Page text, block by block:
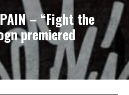
– “Fight the
premiered